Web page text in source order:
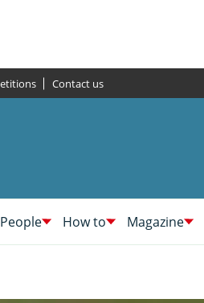
Contact us
People How to Magazine